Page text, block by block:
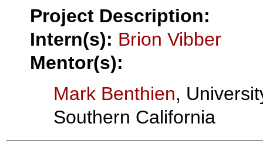
Project Description:
Intern(s): Brion Vibber
Mentor(s):
Mark Benthien,
Southern California